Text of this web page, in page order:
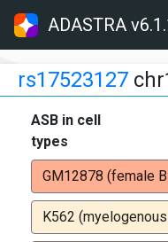
ADASTRA
rs17523127
ASB in cell
types
GM12878 (female
K562